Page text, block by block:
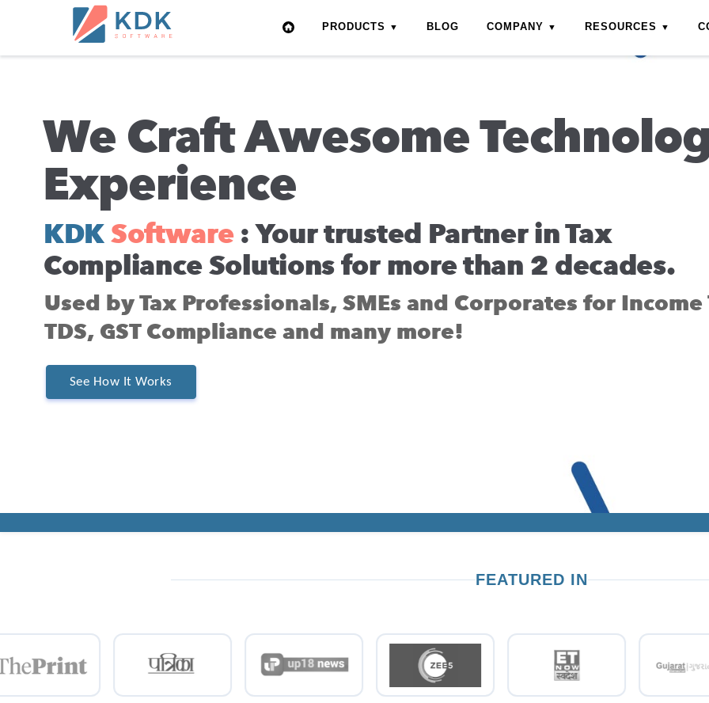
India
PRODUCTS BLOG COMPANY RESOURCES
We Craft Awesome
Experience
KDKSoftware: Your trusted Partner in Tax
Compliance Solutions for more than 2 decades.
Used by Tax Professionals, SMEs and Corporates for Income
TDS, GST Compliance and many more!
See How It Works
FEATURED IN